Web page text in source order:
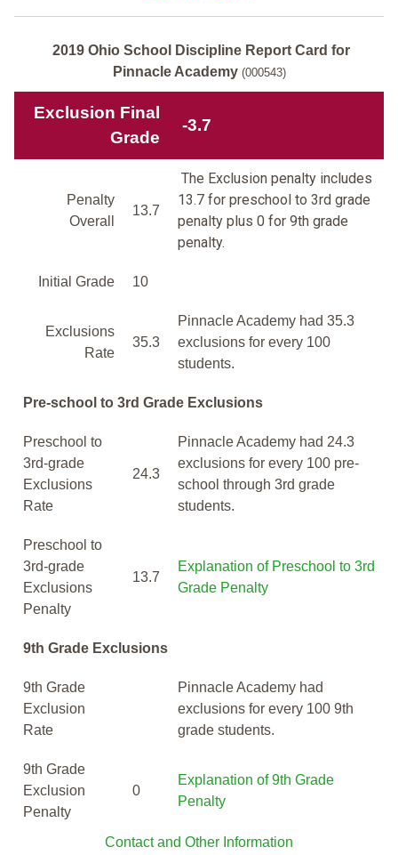
2019 Ohio School Discipline Report Card for
Pinnacle Academy (000543)
Exclusion Final
Grade
-3.7
Penalty
Overall
13.7
The Exclusion penalty includes
13.7 for preschool to 3rd grade
penalty plus 0 for 9th grade
penalty.
Initial Grade 10
Exclusions
Rate
35.3
Pinnacle Academy had 35.3
exclusions for every 100
students.
Pre-school to 3rd Grade Exclusions
Preschool to
3rd-grade
Exclusions
Rate
24.3
Pinnacle Academy had 24.3
exclusions for every 100 pre-
school through 3rd grade
students.
Preschool to
3rd-grade
Exclusions
Penalty
13.7
Explanation of Preschool to 3rd
Grade Penalty
9th Grade Exclusions
9th Grade
Exclusion
Rate
Pinnacle Academy had
exclusions for every 100 9th
grade students.
9th Grade
Exclusion
Penalty
0
Explanation of 9th Grade
Penalty
Contact and Other Information